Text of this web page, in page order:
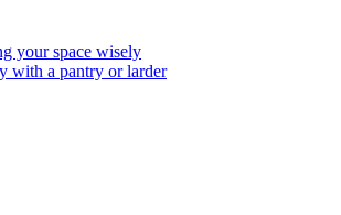
your space wisely
with a pantry or larder